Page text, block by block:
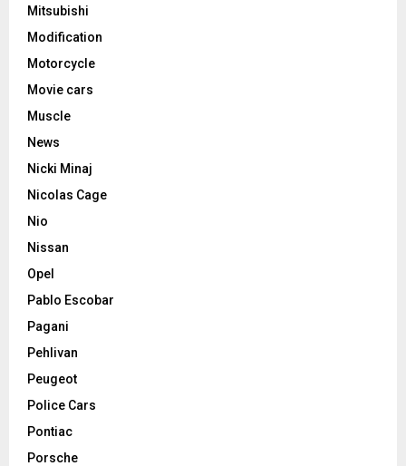
Mitsubishi
Modification
Motorcycle
Movie cars
Muscle
News
Nicki Minaj
Nicolas Cage
Nio
Nissan
Opel
Pablo Escobar
Pagani
Pehlivan
Peugeot
Police Cars
Pontiac
Porsche